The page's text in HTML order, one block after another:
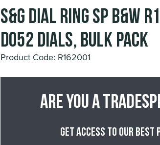
S&G DIAL RING SP B&W
D052 DIALS, Bulk pack
Product Code: R162001
Are you a
Get access to our best